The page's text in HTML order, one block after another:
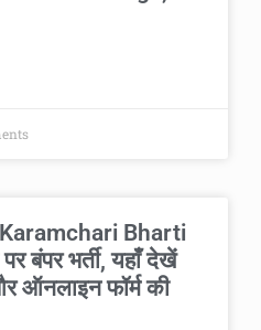
Bharti
बंपर भर्ती, यहाँ देखें
ऑनलाइन फॉर्म की